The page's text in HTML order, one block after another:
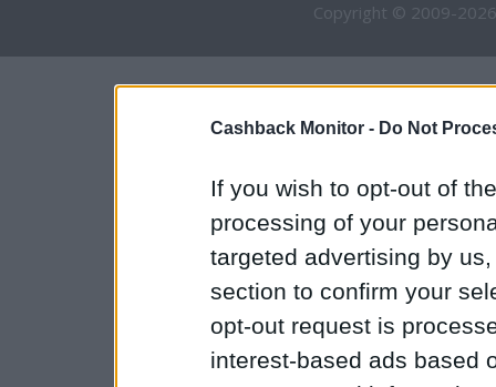
Cashback Monitor - Do Not
If you wish to opt-out of
processing of your
targeted advertising by
section to confirm your
opt-out request is
interest-based ads based
Copyright © 2009-